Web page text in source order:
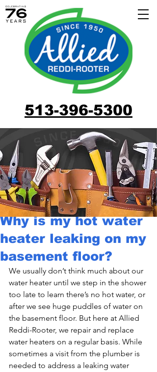
513-396-5300
Why is my hot water
heater leaking on my
basement floor?
We usually don’t think much about our
water heater until we step in the shower
too late to learn there’s no hot water, or
after we see huge puddles of water on
the basement floor. But here at Allied
Reddi-Rooter, we repair and replace
water heaters on a regular basis. While
sometimes a visit from the plumber is
needed to address a leaking water